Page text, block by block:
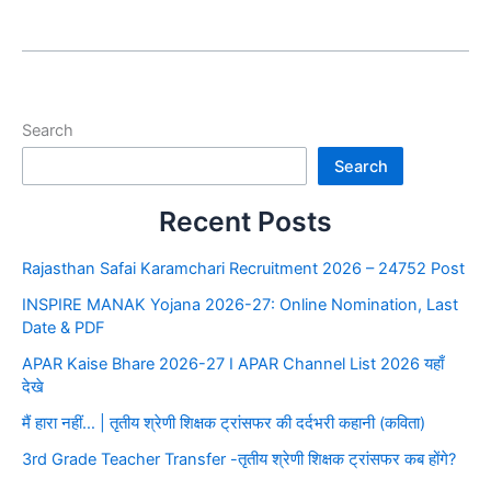
Search
Search
Recent Posts
Rajasthan Safai Karamchari Recruitment 2026 – 24752 Post
INSPIRE MANAK Yojana 2026-27: Online Nomination, Last
Date & PDF
APAR Kaise Bhare 2026-27 I APAR Channel List 2026 यहाँ
देखे
मैं हारा नहीं… | तृतीय श्रेणी शिक्षक ट्रांसफर की दर्दभरी कहानी (कविता)
3rd Grade Teacher Transfer -तृतीय श्रेणी शिक्षक ट्रांसफर कब होंगे?